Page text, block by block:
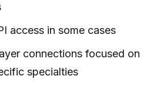
access in some cases
connections focused on
specialties